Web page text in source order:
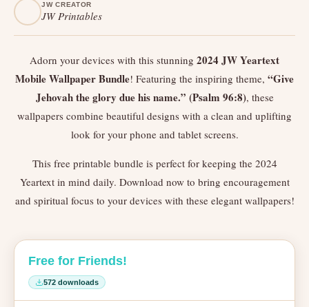
JW CREATOR
JW Printables
Adorn your devices with this stunning 2024 JW Yeartext
Mobile Wallpaper Bundle! Featuring the inspiring theme, “Give
Jehovah the glory due his name.” (Psalm 96:8), these
wallpapers combine beautiful designs with a clean and uplifting
look for your phone and tablet screens.
This free printable bundle is perfect for keeping the 2024
Yeartext in mind daily. Download now to bring encouragement
and spiritual focus to your devices with these elegant wallpapers!
Free for Friends!
572 downloads